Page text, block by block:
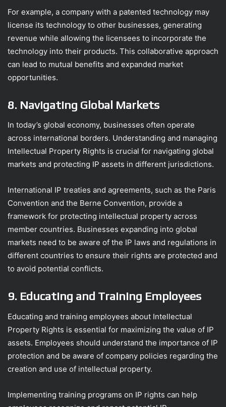
For example, a company with a patented technology may
license its technology to other businesses, generating
revenue while allowing the licensees to incorporate the
technology into their products. This collaborative approach
can lead to mutual benefits and expanded market
opportunities.
8. Navigating Global Markets
In today’s global economy, businesses often operate
across international borders. Understanding and managing
Intellectual Property Rights is crucial for navigating global
markets and protecting IP assets in different jurisdictions.
International IP treaties and agreements, such as the Paris
Convention and the Berne Convention, provide a
framework for protecting intellectual property across
member countries. Businesses expanding into global
markets need to be aware of the IP laws and regulations in
different countries to ensure their rights are protected and
to avoid potential conflicts.
9. Educating and Training Employees
Educating and training employees about Intellectual
Property Rights is essential for maximizing the value of IP
assets. Employees should understand the importance of IP
protection and be aware of company policies regarding the
creation and use of intellectual property.
Implementing training programs on IP rights can help